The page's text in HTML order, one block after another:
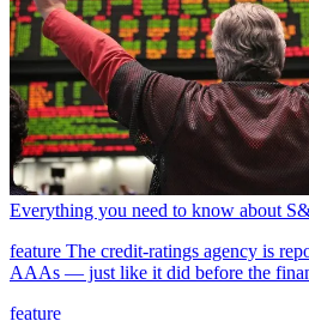
Everything you need to know about
feature The credit-ratings agency is
AAAs — just like it did before the
feature